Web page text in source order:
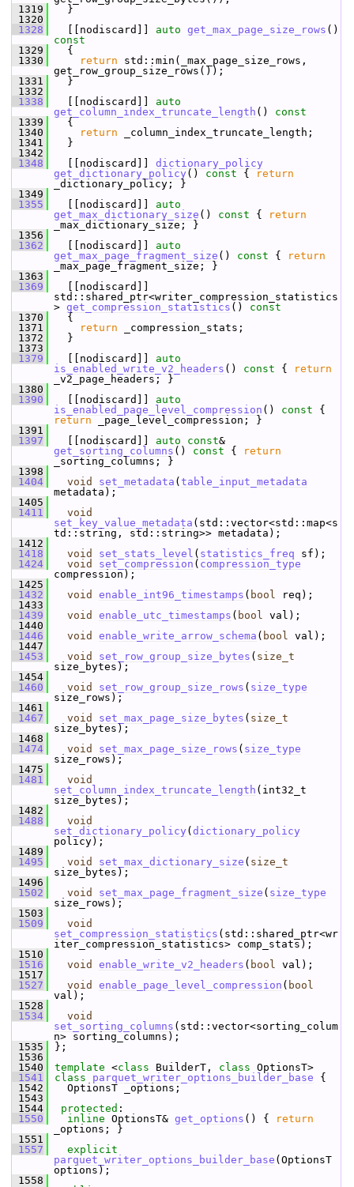
1319
}
1320
1328
[[nodiscard]] auto get_max_page_size_rows ()
const
1329
{
1330
return std::min(_max_page_size_rows,
get_row_group_size_rows());
1331
}
1332
1338
[[nodiscard]] auto
get_column_index_truncate_length ()
const
1339
{
1340
return _column_index_truncate_length;
1341
}
1342
1348
[[nodiscard]] dictionary_policy
get_dictionary_policy () const {
return
_dictionary_policy; }
1349
1355
[[nodiscard]] auto
get_max_dictionary_size () const {
return
_max_dictionary_size; }
1356
1362
[[nodiscard]] auto
get_max_page_fragment_size () const {
return
_max_page_fragment_size; }
1363
1369
[[nodiscard]]
std::shared_ptr<writer_compression_statistics
> get_compression_statistics ()
const
1370
{
1371
return _compression_stats;
1372
}
1373
1379
[[nodiscard]] auto
is_enabled_write_v2_headers () const {
return
_v2_page_headers; }
1380
1390
[[nodiscard]] auto
is_enabled_page_level_compression () const
return _page_level_compression; }
1391
1397
[[nodiscard]] auto const
get_sorting_columns () const {
return
_sorting_columns; }
1398
1404
void set_metadata ( table_input_metadata
metadata);
1405
1411
void
set_key_value_metadata (std::vector<std::map<s
td::string, std::string>> metadata);
1412
1418
void set_stats_level ( statistics_freq sf);
1424
void set_compression ( compression_type
compression);
1425
1432
void enable_int96_timestamps ( bool req);
1433
1439
void enable_utc_timestamps ( bool val);
1440
1446
void enable_write_arrow_schema ( bool val);
1447
1453
void set_row_group_size_bytes ( size_t
size_bytes);
1454
1460
void set_row_group_size_rows ( size_type
size_rows);
1461
1467
void set_max_page_size_bytes ( size_t
size_bytes);
1468
1474
void set_max_page_size_rows ( size_type
size_rows);
1475
1481
void
set_column_index_truncate_length (int32_t
size_bytes);
1482
1488
void
set_dictionary_policy ( dictionary_policy
policy);
1489
1495
void set_max_dictionary_size ( size_t
size_bytes);
1496
1502
void set_max_page_fragment_size ( size_type
size_rows);
1503
1509
void
set_compression_statistics (std::shared_ptr<wr
iter_compression_statistics> comp_stats);
1510
1516
void enable_write_v2_headers ( bool val);
1517
1527
void enable_page_level_compression ( bool
val);
1528
1534
void
set_sorting_columns (std::vector<sorting_colum
n> sorting_columns);
1535
};
1536
1540
template <class BuilderT, class OptionsT>
1541
class parquet_writer_options_builder_base {
1542
OptionsT _options;
1543
1544
protected :
1550
inline OptionsT& get_options () {
return
_options; }
1551
1557
explicit
parquet_writer_options_builder_base (OptionsT
options);
1558